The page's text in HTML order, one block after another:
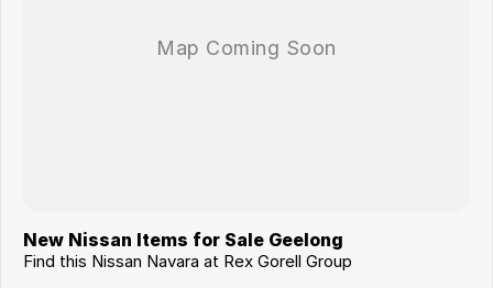
New Nissan Items for Sale Geelong
Find this Nissan Navara at Rex Gorell Group